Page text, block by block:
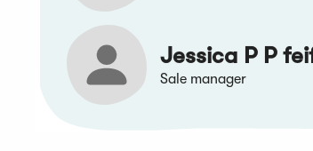
Jessica P P
Sale manager